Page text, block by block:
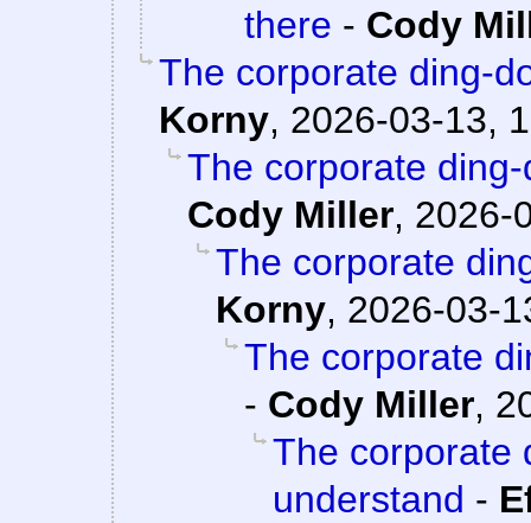
there - Cody
The corporate ding-
Korny, 2026-03-13,
The corporate
Cody Miller, 2026-
The corporate
Korny, 2026-03-
The corporate
- Cody Miller,
The corporate
understand -